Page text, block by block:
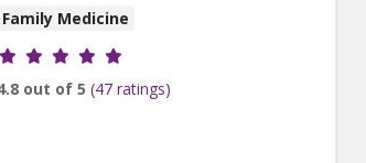
Family Medicine
Provider ratings
out of 5 (47 ratings)